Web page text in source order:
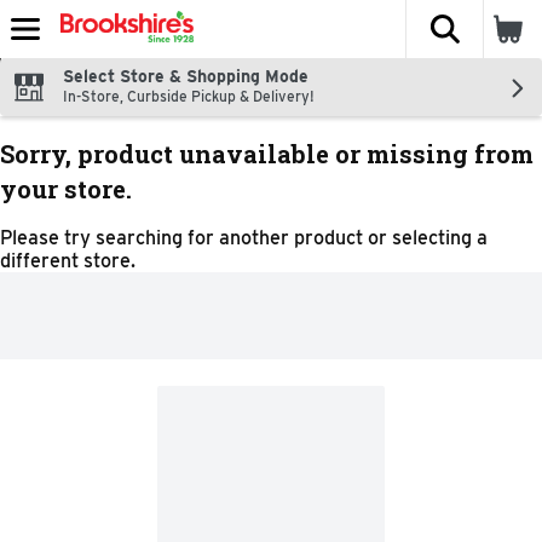
Skip header to page content
The
Select Store & Shopping Mode
In-Store, Curbside Pickup & Delivery!
Sorry, product unavailable or missing from
your store.
Please try searching for another product or selecting a
different store.